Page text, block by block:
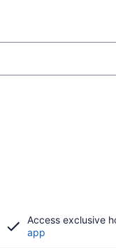
Access exclusive
app